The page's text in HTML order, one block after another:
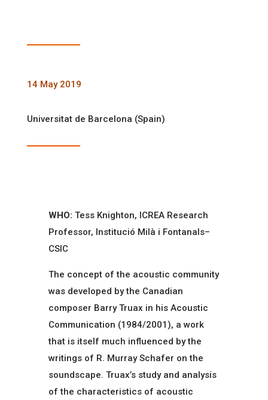
14 May 2019
Universitat de Barcelona (Spain)
WHO: Tess Knighton, ICREA Research
Professor, Institució Milà i Fontanals–
CSIC
The concept of the acoustic community
was developed by the Canadian
composer Barry Truax in his Acoustic
Communication (1984/2001), a work
that is itself much influenced by the
writings of R. Murray Schafer on the
soundscape. Truax’s study and analysis
of the characteristics of acoustic